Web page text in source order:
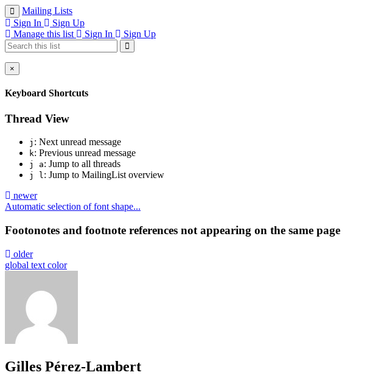
Mailing Lists
Sign In
Sign Up
Manage this list
Sign In Sign Up
×
Keyboard Shortcuts
Thread View
j : Next unread message
k: Previous unread message
j a: Jump to all threads
j l: Jump to MailingList overview
newer
Automatic selection of font shape...
Footonotes and footnote references not appearing on the same page
older
global text color
Gilles Pérez-Lambert